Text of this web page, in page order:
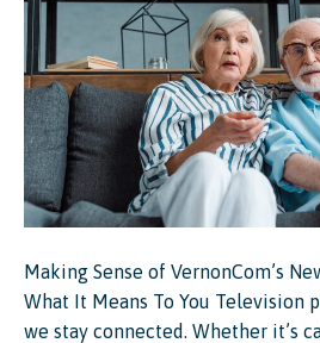
Making Sense of VernonCom’s
What It Means To You Television
we stay connected. Whether it’s